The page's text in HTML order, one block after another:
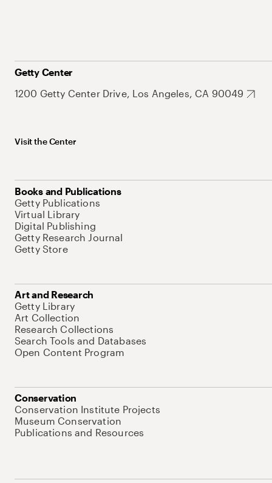
Getty Center
1200 Getty Center Drive, Los Angeles, CA 90049
Visit the Center
Books and Publications
Getty Publications
Virtual Library
Digital Publishing
Getty Research Journal
Getty Store
Art and Research
Getty Library
Art Collection
Research Collections
Search Tools and Databases
Open Content Program
Conservation
Conservation Institute Projects
Museum Conservation
Publications and Resources